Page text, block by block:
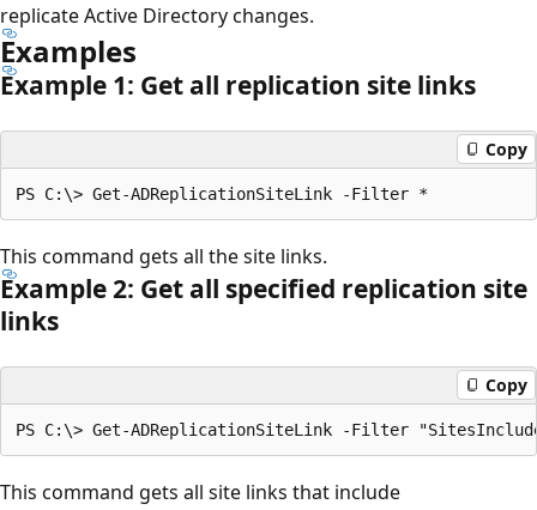
replicate Active Directory changes.
Examples
Example 1: Get all replication site links
Copy
This command gets all the site links.
Example 2: Get all specified replication site
links
Copy
This command gets all site links that include